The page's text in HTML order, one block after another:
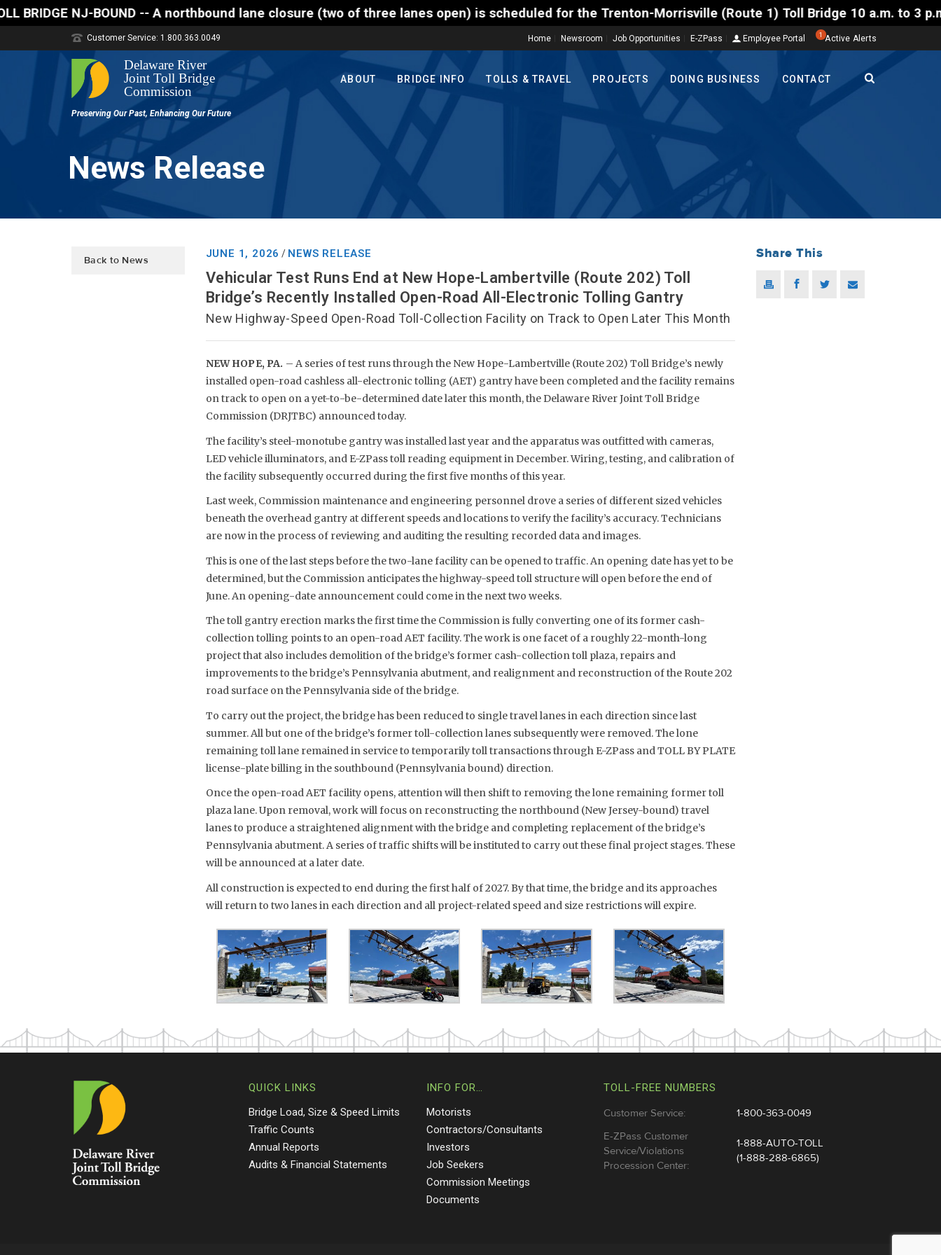
NJ-BOUND -- A northbound lane closure (two of three lanes open) is scheduled for the Trenton-Morrisville (Route 1) Toll Bridge 10 a.m. to 3 p.m.
Home Newsroom Job Opportunities E-ZPass Employee Portal 1 Active Alerts
Customer Service: 1.800.363.0049
ABOUT BRIDGE INFO TOLLS & TRAVEL PROJECTS DOING BUSINESS CONTACT
News Release
Back to News
JUNE 1, 2026 / NEWS RELEASE
Vehicular Test Runs End at New Hope-Lambertville (Route 202) Toll
Bridge’s Recently Installed Open-Road All-Electronic Tolling Gantry
New Highway-Speed Open-Road Toll-Collection Facility on Track to Open Later This Month
NEW HOPE, PA. – A series of test runs through the New Hope-Lambertville (Route 202) Toll Bridge’s newly
installed open-road cashless all-electronic tolling (AET) gantry have been completed and the facility remains
on track to open on a yet-to-be-determined date later this month, the Delaware River Joint Toll Bridge
Commission (DRJTBC) announced today.
The facility’s steel-monotube gantry was installed last year and the apparatus was outfitted with cameras,
LED vehicle illuminators, and E-ZPass toll reading equipment in December. Wiring, testing, and calibration of
the facility subsequently occurred during the first five months of this year.
Last week, Commission maintenance and engineering personnel drove a series of different sized vehicles
beneath the overhead gantry at different speeds and locations to verify the facility’s accuracy. Technicians
are now in the process of reviewing and auditing the resulting recorded data and images.
This is one of the last steps before the two-lane facility can be opened to traffic. An opening date has yet to be
determined, but the Commission anticipates the highway-speed toll structure will open before the end of
June. An opening-date announcement could come in the next two weeks.
The toll gantry erection marks the first time the Commission is fully converting one of its former cash-
collection tolling points to an open-road AET facility. The work is one facet of a roughly 22-month-long
project that also includes demolition of the bridge’s former cash-collection toll plaza, repairs and
improvements to the bridge’s Pennsylvania abutment, and realignment and reconstruction of the Route 202
road surface on the Pennsylvania side of the bridge.
To carry out the project, the bridge has been reduced to single travel lanes in each direction since last
summer. All but one of the bridge’s former toll-collection lanes subsequently were removed. The lone
remaining toll lane remained in service to temporarily toll transactions through E-ZPass and TOLL BY PLATE
license-plate billing in the southbound (Pennsylvania bound) direction.
Once the open-road AET facility opens, attention will then shift to removing the lone remaining former toll
plaza lane. Upon removal, work will focus on reconstructing the northbound (New Jersey-bound) travel
lanes to produce a straightened alignment with the bridge and completing replacement of the bridge’s
Pennsylvania abutment. A series of traffic shifts will be instituted to carry out these final project stages. These
will be announced at a later date.
All construction is expected to end during the first half of 2027. By that time, the bridge and its approaches
will return to two lanes in each direction and all project-related speed and size restrictions will expire.
Share This
QUICK LINKS
Bridge Load, Size & Speed Limits
Traffic Counts
Annual Reports
Audits & Financial Statements
INFO FOR…
Motorists
Contractors/Consultants
Investors
Job Seekers
Commission Meetings
Documents
TOLL-FREE NUMBERS
Customer Service:
1-800-363-0049
E-ZPass Customer
Service/Violations
Procession Center:
1-888-AUTO-TOLL
(1-888-288-6865)